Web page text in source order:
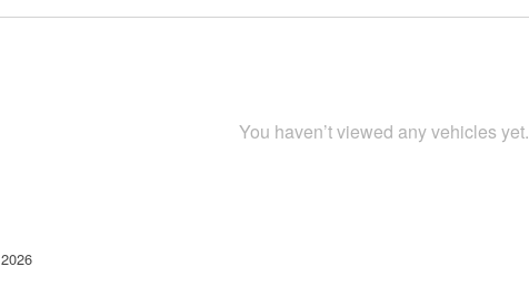
You haven’t viewed any vehicles yet.
2026